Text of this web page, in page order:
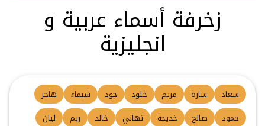
زخرفة أسماء عربية و
انجليزية
سعاد سارة مريم خلود جود شيماء
هاجر
حمود
صالح خديجة تهاني خالد ريم ليان